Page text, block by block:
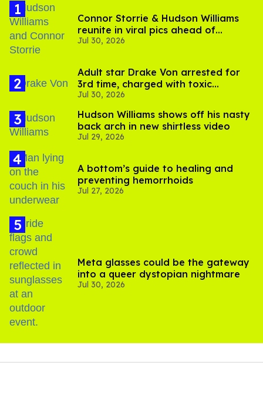
Connor Storrie & Hudson Williams
reunite in viral pics ahead of
'Heated Rivalry' season 2
Jul 30, 2026
Adult star Drake Von arrested for
3rd time, charged with toxic
substance in LA
Jul 30, 2026
Hudson Williams shows off his nasty
back arch in new shirtless video
Jul 29, 2026
A bottom’s guide to healing and
preventing hemorrhoids
Jul 27, 2026
Meta glasses could be the gateway
into a queer dystopian nightmare
Jul 30, 2026